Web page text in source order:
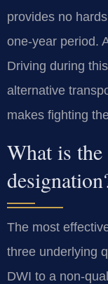
provides no
one-year period.
Driving during
alternative
makes fighting
What is the
The most
three underlying
DWI to a non-